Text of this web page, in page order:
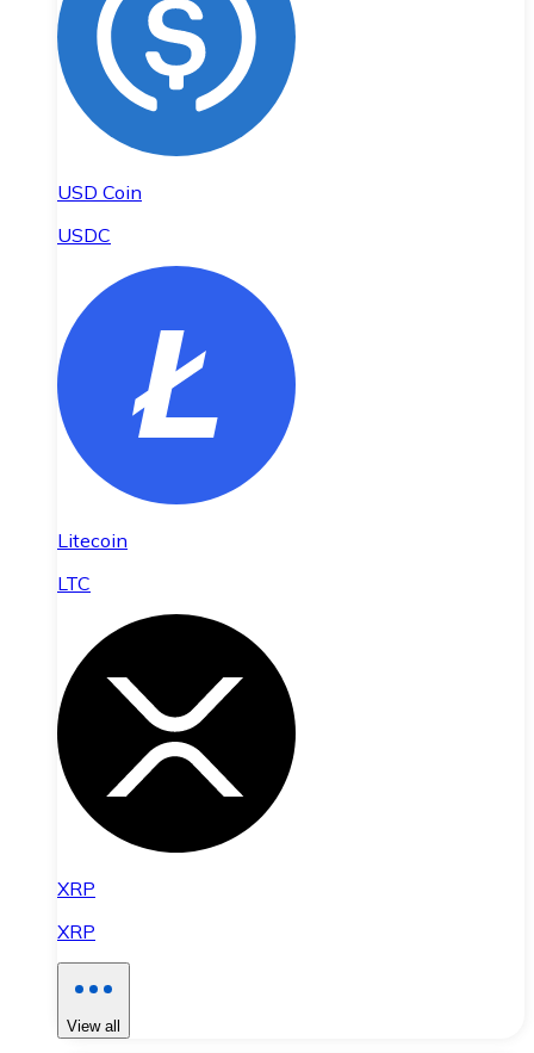
USD Coin
USDC
Litecoin
LTC
XRP
XRP
View all